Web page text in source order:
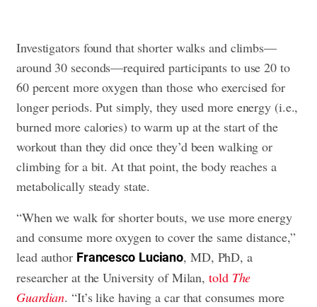
Investigators found that shorter walks and climbs—
around 30 seconds—required participants to use 20 to
60 percent more oxygen than those who exercised for
longer periods. Put simply, they used more energy (i.e.,
burned more calories) to warm up at the start of the
workout than they did once they’d been walking or
climbing for a bit. At that point, the body reaches a
metabolically steady state.
“When we walk for shorter bouts, we use more energy
and consume more oxygen to cover the same distance,”
lead author Francesco Luciano, MD, PhD, a
researcher at the University of Milan,toldThe
Guardian. “It’s like having a car that consumes more